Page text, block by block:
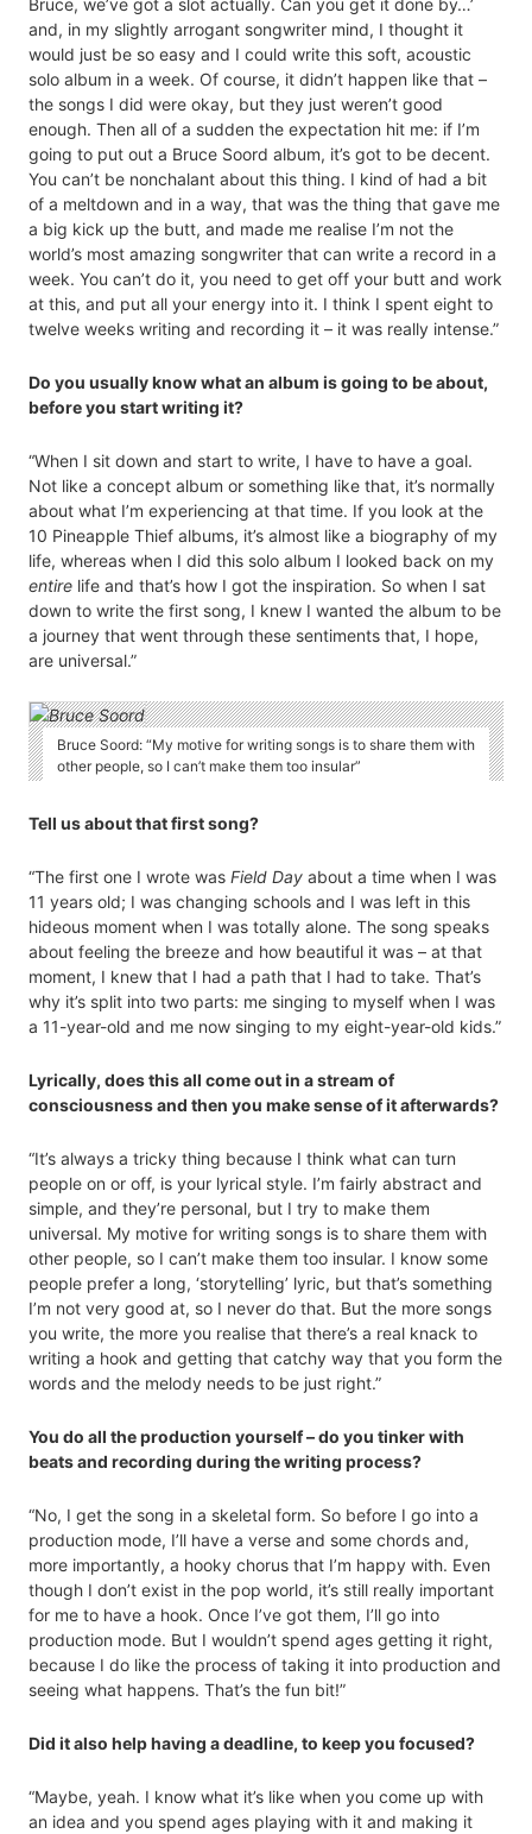
Bruce, we’ve got a slot actually. Can you get it done by…’
and, in my slightly arrogant songwriter mind, I thought it
would just be so easy and I could write this soft, acoustic
solo album in a week. Of course, it didn’t happen like that –
the songs I did were okay, but they just weren’t good
enough. Then all of a sudden the expectation hit me: if I’m
going to put out a Bruce Soord album, it’s got to be decent.
You can’t be nonchalant about this thing. I kind of had a bit
of a meltdown and in a way, that was the thing that gave me
a big kick up the butt, and made me realise I’m not the
world’s most amazing songwriter that can write a record in a
week. You can’t do it, you need to get off your butt and work
at this, and put all your energy into it. I think I spent eight to
twelve weeks writing and recording it – it was really intense.”
Do you usually know what an album is going to be about,
before you start writing it?
“When I sit down and start to write, I have to have a goal.
Not like a concept album or something like that, it’s normally
about what I’m experiencing at that time. If you look at the
10 Pineapple Thief albums, it’s almost like a biography of my
life, whereas when I did this solo album I looked back on my
entire life and that’s how I got the inspiration. So when I sat
down to write the first song, I knew I wanted the album to be
a journey that went through these sentiments that, I hope,
are universal.”
Bruce Soord: “My motive for writing songs is to share them with
other people, so I can’t make them too insular”
Tell us about that first song?
“The first one I wrote was Field Day about a time when I was
11 years old; I was changing schools and I was left in this
hideous moment when I was totally alone. The song speaks
about feeling the breeze and how beautiful it was – at that
moment, I knew that I had a path that I had to take. That’s
why it’s split into two parts: me singing to myself when I was
a 11-year-old and me now singing to my eight-year-old kids.”
Lyrically, does this all come out in a stream of
consciousness and then you make sense of it afterwards?
“It’s always a tricky thing because I think what can turn
people on or off, is your lyrical style. I’m fairly abstract and
simple, and they’re personal, but I try to make them
universal. My motive for writing songs is to share them with
other people, so I can’t make them too insular. I know some
people prefer a long, ‘storytelling’ lyric, but that’s something
I’m not very good at, so I never do that. But the more songs
you write, the more you realise that there’s a real knack to
writing a hook and getting that catchy way that you form the
words and the melody needs to be just right.”
You do all the production yourself – do you tinker with
beats and recording during the writing process?
“No, I get the song in a skeletal form. So before I go into a
production mode, I’ll have a verse and some chords and,
more importantly, a hooky chorus that I’m happy with. Even
though I don’t exist in the pop world, it’s still really important
for me to have a hook. Once I’ve got them, I’ll go into
production mode. But I wouldn’t spend ages getting it right,
because I do like the process of taking it into production and
seeing what happens. That’s the fun bit!”
Did it also help having a deadline, to keep you focused?
“Maybe, yeah. I know what it’s like when you come up with
an idea and you spend ages playing with it and making it